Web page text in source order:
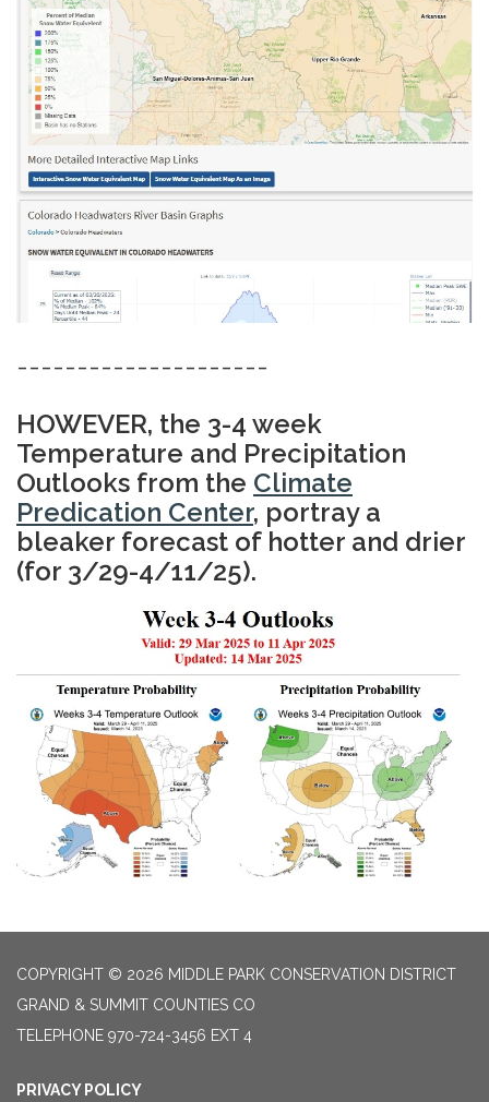
---------------------
HOWEVER, the 3-4 week
Temperature and Precipitation
Outlooks from the Climate
Predication Center, portray a
bleaker forecast of hotter and drier
(for 3/29-4/11/25).
COPYRIGHT © 2026 MIDDLE PARK CONSERVATION DISTRICT
GRAND & SUMMIT COUNTIES CO
TELEPHONE 970-724-3456 EXT 4
PRIVACY POLICY